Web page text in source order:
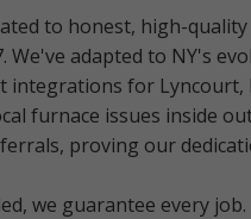
to honest, high-
adapted to NY's
for Lyncourt,
furnace issues inside
proving our
we guarantee every